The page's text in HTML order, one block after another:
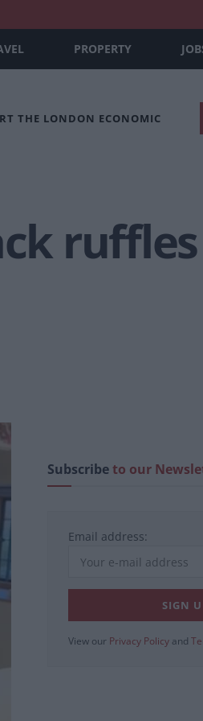
PROPERTY
THE LONDON ECONOMIC
Subscribeto our
Email address:
View our Privacy Policy and